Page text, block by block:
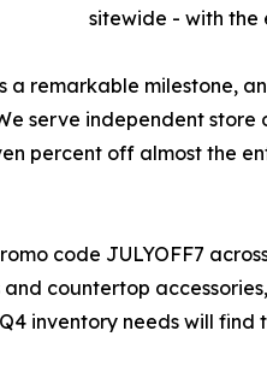
sitewide - with the
a remarkable milestone,
serve independent
percent off almost the
code JULYOFF7
countertop
inventory needs will find